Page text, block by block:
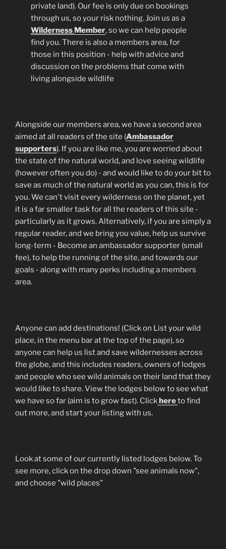
private land). Our fee is only due on bookings
through us, so your risk nothing. Join us as a
Wilderness Member, so we can help people
find you. There is also a members area, for
those in this position - help with advice and
discussion on the problems that come with
living alongside wildlife
Alongside our members area, we have a second area
aimed at all readers of the site (Ambassador
supporters). If you are like me, you are worried about
the state of the natural world, and love seeing wildlife
(however often you do) - and would like to do your bit to
save as much of the natural world as you can, this is for
you. We can't visit every wilderness on the planet, yet
it is a far smaller task for all the readers of this site -
particularly as it grows. Alternatively, if you are simply a
regular reader, and we bring you value, help us survive
long-term - Become an ambassador supporter (small
fee), to help the running of the site, and towards our
goals - along with many perks including a members
area.
Anyone can add destinations! (Click on List your wild
place, in the menu bar at the top of the page), so
anyone can help us list and save wildernesses across
the globe, and this includes readers, owners of lodges
and people who see wild animals on their land that they
would like to share. View the lodges below to see what
we have so far (aim is to grow fast). Clickhereto find
out more, and start your listing with us.
Look at some of our currently listed lodges below. To
see more, click on the drop down "see animals now",
and choose "wild places"